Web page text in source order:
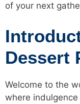
of your next
Dessert
Welcome to the
where